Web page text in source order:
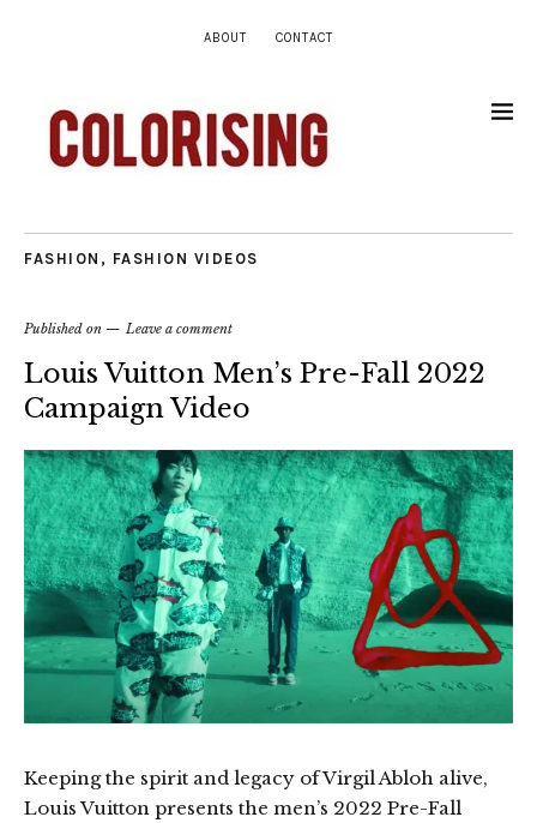
ABOUT CONTACT
FASHION , FASHION VIDEOS
Published on Leave a comment
Louis Vuitton Men’s Pre-Fall 2022
Campaign Video
Keeping the spirit and legacy of Virgil Abloh alive,
Louis Vuitton presents the men’s 2022 Pre-Fall